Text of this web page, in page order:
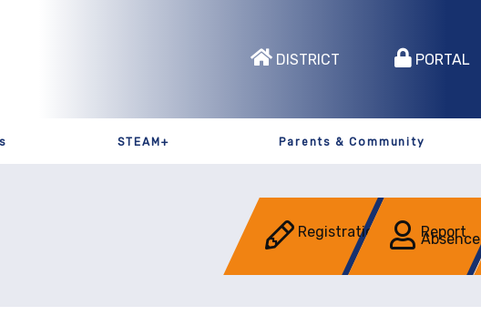
DISTRICT PORTAL
STEAM+ Parents & Community
Registration Report
Absence